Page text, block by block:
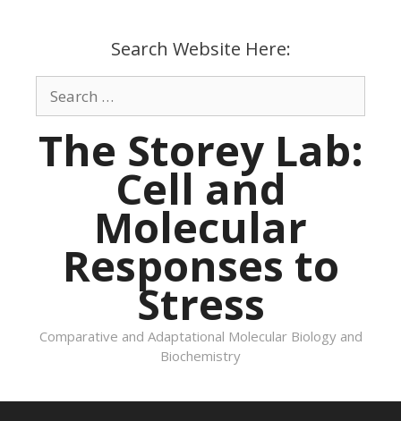
Search Website Here:
Search
for:
The Storey Lab:
Cell and
Molecular
Responses to
Stress
Comparative and Adaptational Molecular Biology and
Biochemistry